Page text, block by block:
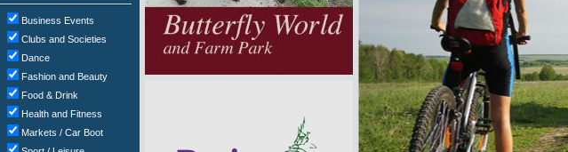
Business Events
Clubs and Societies
Dance
Fashion and Beauty
Food & Drink
Health and Fitness
Markets / Car Boot